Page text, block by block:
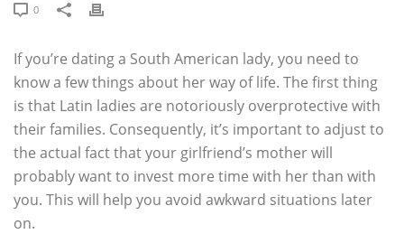
0
If you’re dating a South American lady, you need to
know a few things about her way of life. The first thing
is that Latin ladies are notoriously overprotective with
their families. Consequently, it’s important to adjust to
the actual fact that your girlfriend’s mother will
probably want to invest more time with her than with
you. This will help you avoid awkward situations later
on.